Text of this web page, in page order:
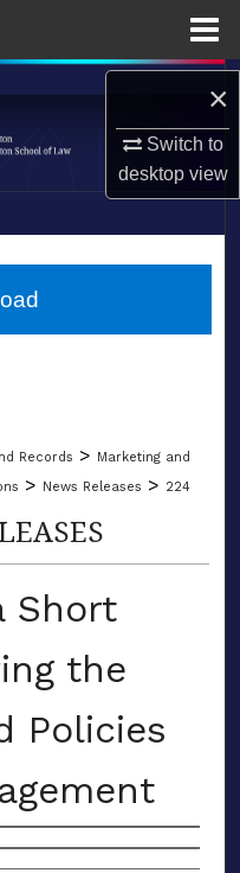
×
Switch to
desktopview
Records > Marketing and
> News Releases > 224
Short
the
Policies